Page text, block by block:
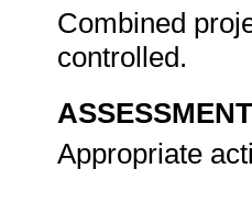
Combined
controlled.
Appropriate